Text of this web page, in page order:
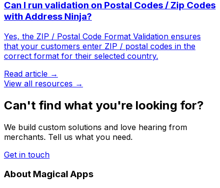
Can I run validation on Postal Codes / Zip Codes
with Address Ninja?
Yes, the ZIP / Postal Code Format Validation ensures
that your customers enter ZIP / postal codes in the
correct format for their selected country.
Read article →
View all resources →
Can't find what you're looking for?
We build custom solutions and love hearing from
merchants. Tell us what you need.
Get in touch
About Magical Apps